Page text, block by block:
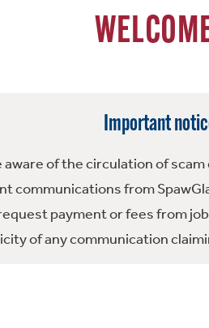
Important
aware of the circulation of
communications from
payment or fees from
of any communication